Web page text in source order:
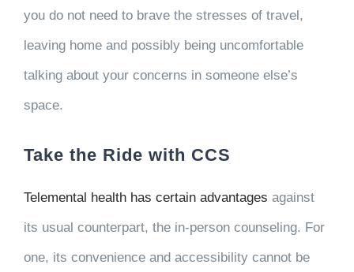
you do not need to brave the stresses of travel,
leaving home and possibly being uncomfortable
talking about your concerns in someone else’s
space.
Take the Ride with CCS
Telemental health has certain advantages against
its usual counterpart, the in-person counseling. For
one, its convenience and accessibility cannot be